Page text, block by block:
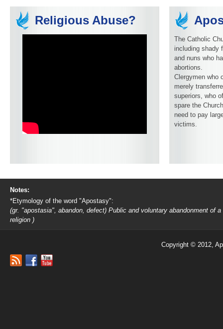
Religious Abuse?
The Catholic
including shady
and nuns who
abortions.
Clergymen who
merely
superiors, who
spare the
need to pay
victims.
Notes:
*Etymology of the word "Apostasy":
(gr. "apostasia", abandon, defect) Public and voluntary abandonment of a
religion )
Copyright © 2012,